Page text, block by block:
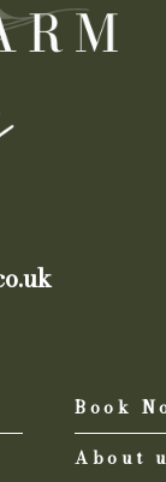
Book
About